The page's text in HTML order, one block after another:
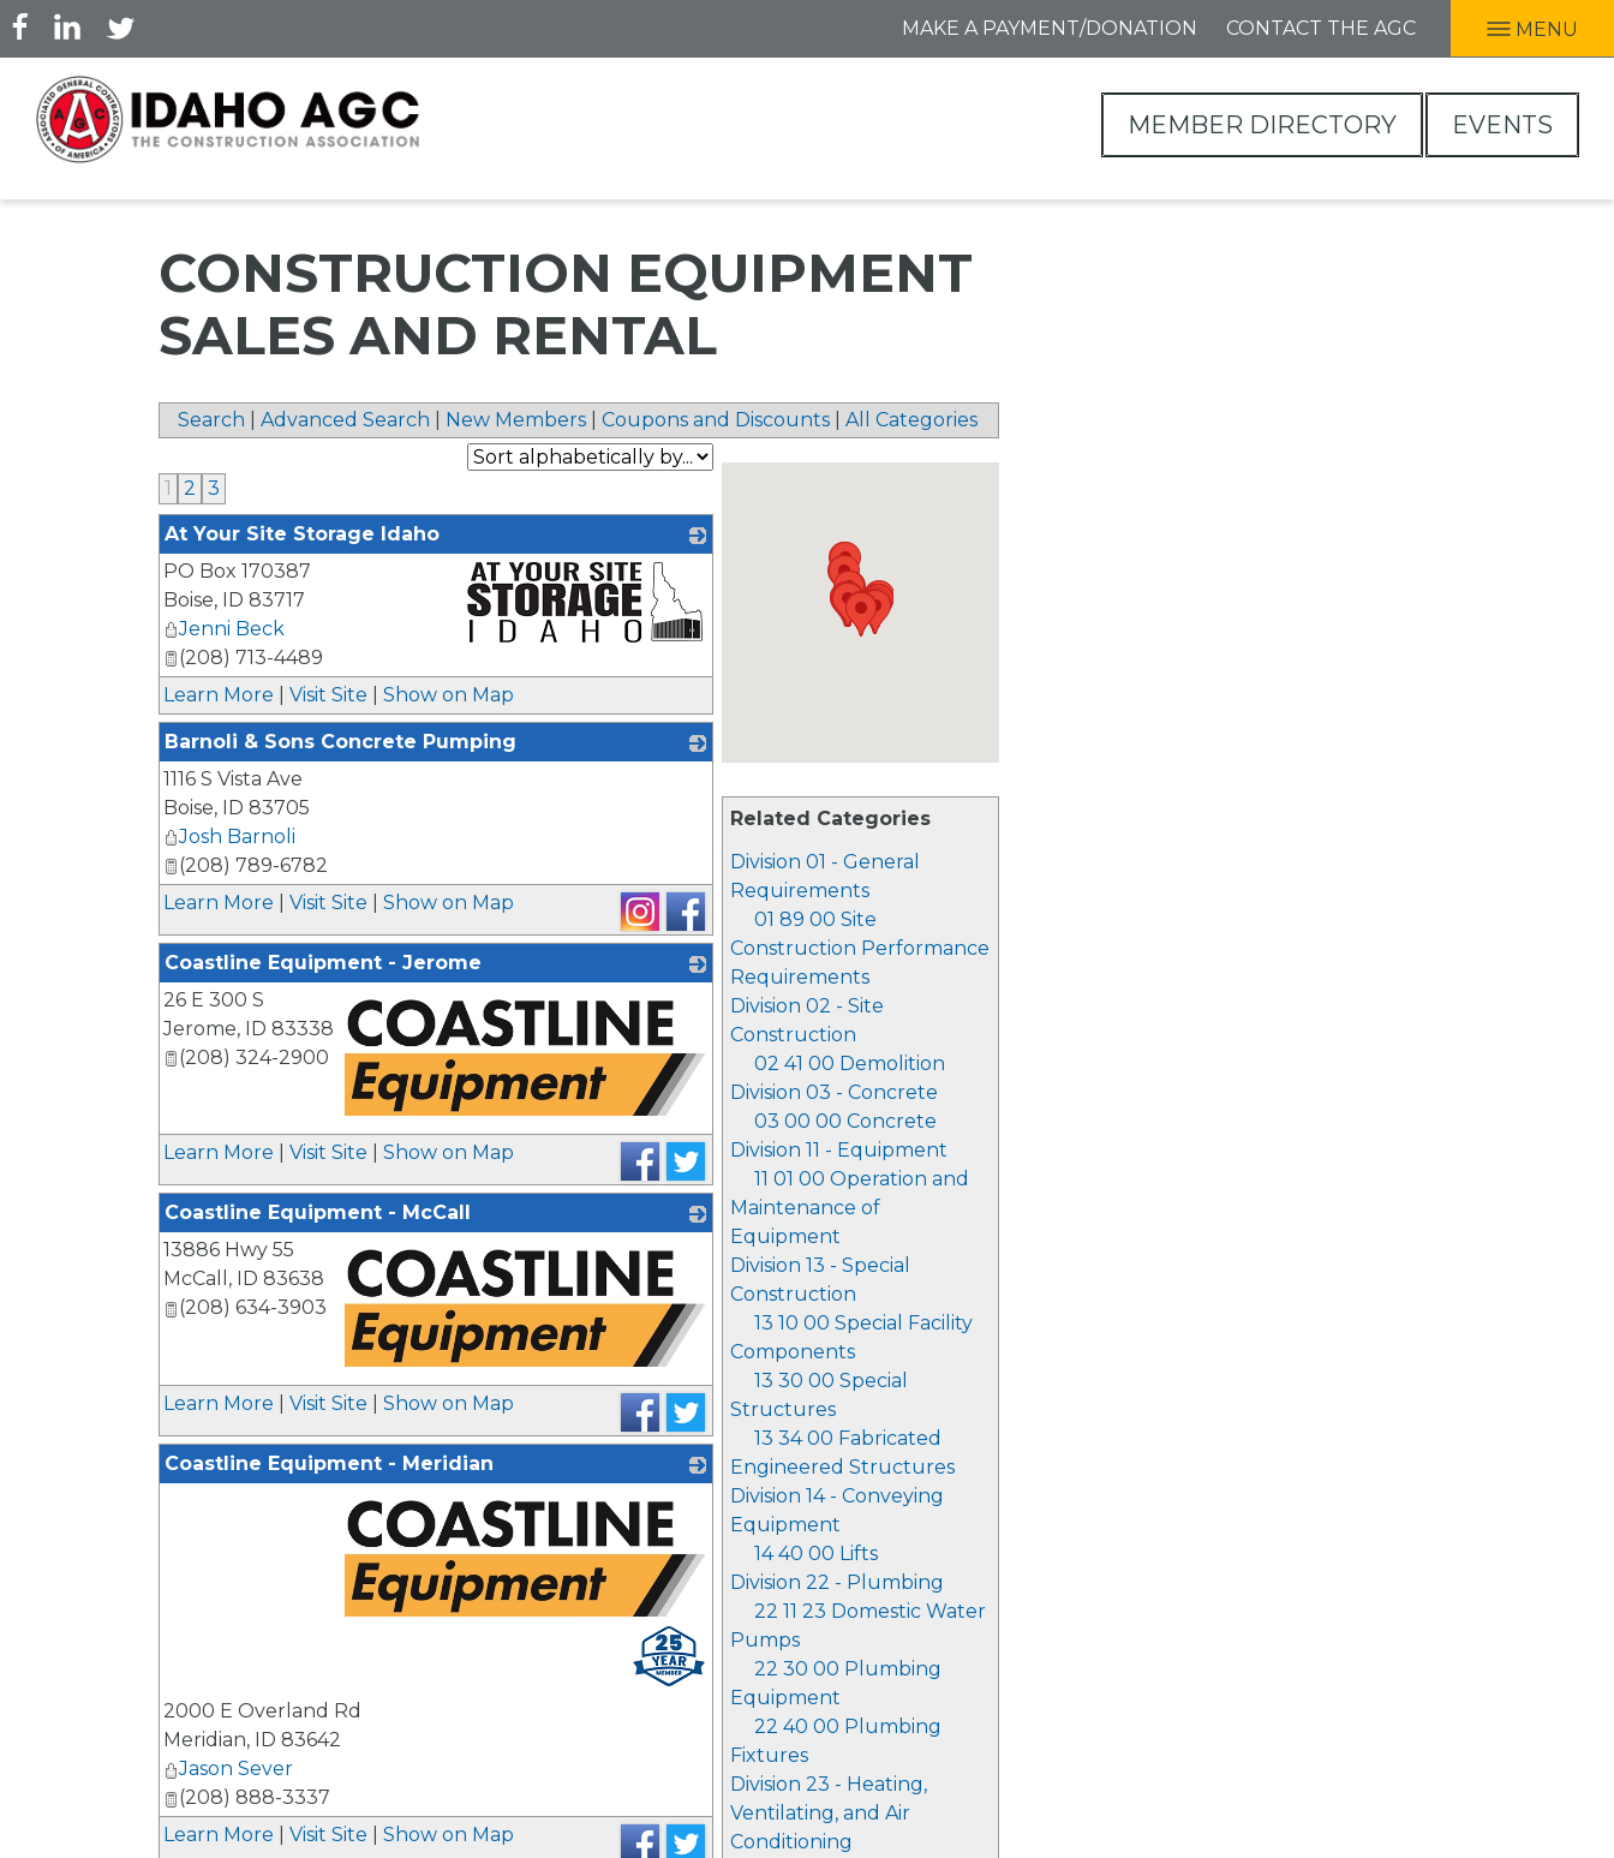
Skip
to
main
content
MAKE A PAYMENT/DONATION CONTACT THE AGC MENU
MEMBER DIRECTORY EVENTS
CONSTRUCTION EQUIPMENT
SALES AND RENTAL
Search Advanced Search New Members Coupons and Discounts All Categories
Related Categories
Division 01 - General
Requirements
01 89 00 Site
Construction Performance
Requirements
Division 02 - Site
Construction
02 41 00 Demolition
Division 03 - Concrete
03 00 00 Concrete
Division 11 - Equipment
11 01 00 Operation and
Maintenance of
Equipment
Division 13 - Special
Construction
13 10 00 Special Facility
Components
13 30 00 Special
Structures
13 34 00 Fabricated
Engineered Structures
Division 14 - Conveying
Equipment
14 40 00 Lifts
Division 22 - Plumbing
22 11 23 Domestic Water
Pumps
22 30 00 Plumbing
Equipment
22 40 00 Plumbing
Fixtures
Division 23 - Heating,
Ventilating, and Air
Conditioning
1 2 3
At Your Site Storage Idaho
PO Box 170387
Boise, ID 83717
Jenni Beck
(208) 713-4489
Learn More
Visit Site Show on Map
Barnoli & Sons Concrete Pumping
1116 S Vista Ave
Boise, ID 83705
Josh Barnoli
(208) 789-6782
Learn More
Visit Site Show on Map
Coastline Equipment - Jerome
_
26 E 300 S
Jerome, ID 83338
(208) 324-2900
Learn More Visit Site Show on Map
Coastline Equipment - McCall
_
13886 Hwy 55
McCall , ID 83638
(208) 634-3903
Learn More Visit Site Show on Map
Coastline Equipment - Meridian
2000 E Overland Rd
Meridian, ID 83642
Jason Sever
(208) 888-3337
Learn More
Visit Site Show on Map